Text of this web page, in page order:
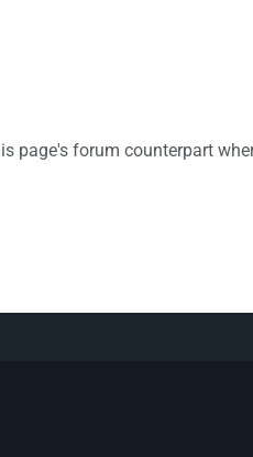
page's forum counterpart